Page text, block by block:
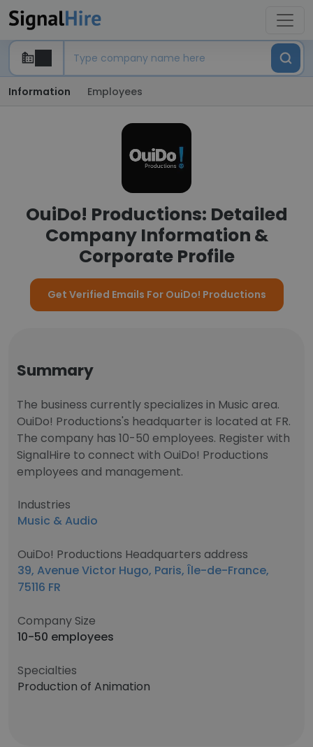
Information Employees
OuiDo! Productions: Detailed
Company Information &
Corporate Profile
Get Verified Emails For OuiDo! Productions
Summary
The business currently specializes in Music area.
OuiDo! Productions's headquarter is located at FR.
The company has 10-50 employees. Register with
SignalHire to connect with OuiDo! Productions
employees and management.
Industries
Music & Audio
OuiDo! Productions Headquarters address
39, Avenue Victor Hugo, Paris, Île-de-France,
75116 FR
Company Size
10-50 employees
Specialties
Production of Animation